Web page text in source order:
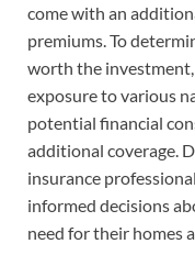
come with an
premiums. To
worth the
exposure to various
potential financial
additional coverage.
insurance
informed decisions
need for their homes